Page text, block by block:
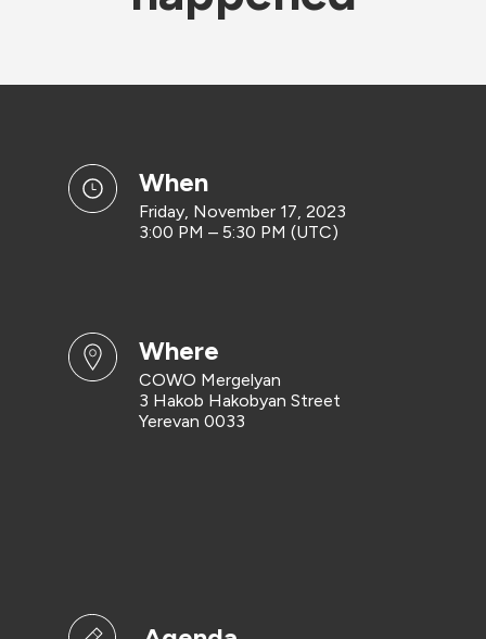
when
Friday, November 17, 2023
3:00 PM – 5:30 PM (UTC)
where
COWO Mergelyan
3 Hakob Hakobyan Street
Yerevan 0033